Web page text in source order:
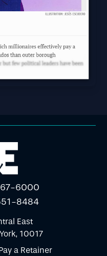
6000
8484
East
10017
a Retainer